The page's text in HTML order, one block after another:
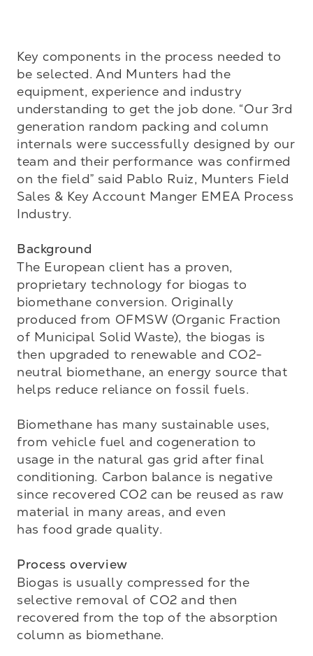
Key components in the process needed to
be selected. And Munters had the
equipment, experience and industry
understanding to get the job done. “Our 3rd
generation random packing and column
internals were successfully designed by our
team and their performance was confirmed
on the field” said Pablo Ruiz, Munters Field
Sales & Key Account Manger EMEA Process
Industry.
Background
The European client has a proven,
proprietary technology for biogas to
biomethane conversion. Originally
produced from OFMSW (Organic Fraction
of Municipal Solid Waste), the biogas is
then upgraded to renewable and CO2-
neutral biomethane, an energy source that
helps reduce reliance on fossil fuels.
Biomethane has many sustainable uses,
from vehicle fuel and cogeneration to
usage in the natural gas grid after final
conditioning. Carbon balance is negative
since recovered CO2 can be reused as raw
material in many areas, and even
has food grade quality.
Process overview
Biogas is usually compressed for the
selective removal of CO2 and then
recovered from the top of the absorption
column as biomethane.